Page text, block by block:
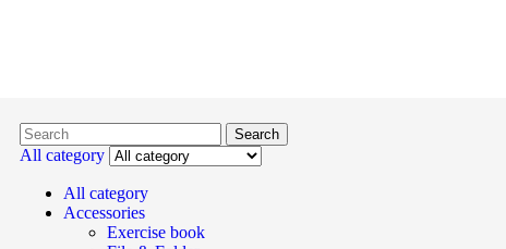
Search
All category
All category
Accessories
Exercise book